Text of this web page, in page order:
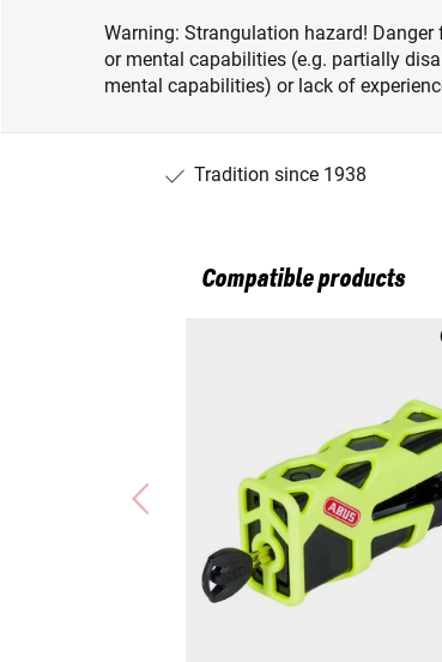
Warning: Strangulation hazard!
or mental capabilities (e.g. partially
mental capabilities) or lack of
Tradition since 1938
Compatible products